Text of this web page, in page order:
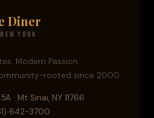
Diner
York
Modern Passion.
rooted since 2000.
· Mt Sinai, NY 11766
642-3700